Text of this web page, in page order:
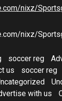
nixz/
nixz/
soccer reg
us soccer reg
with us